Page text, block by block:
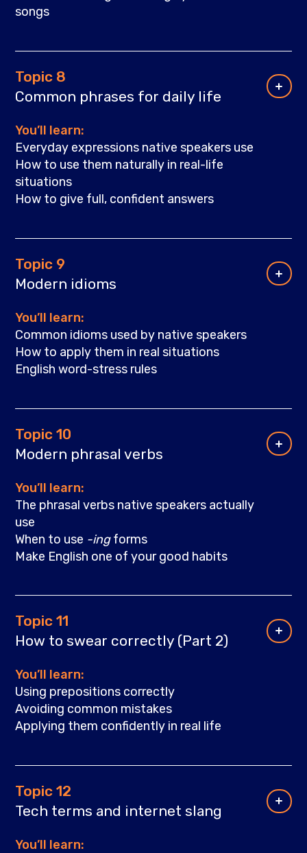
songs
Topic 8
Common phrases for daily life
You’ll learn:
Everyday expressions native speakers use
How to use them naturally in real-life
situations
How to give full, confident answers
Topic 9
Modern idioms
You’ll learn:
Common idioms used by native speakers
How to apply them in real situations
English word-stress rules
Topic 10
Modern phrasal verbs
You’ll learn:
The phrasal verbs native speakers actually
use
When to use -ingforms
Make English one of your good habits
Topic 11
How to swear correctly (Part 2)
You’ll learn:
Using prepositions correctly
Avoiding common mistakes
Applying them confidently in real life
Topic 12
Tech terms and internet slang
You’ll learn: